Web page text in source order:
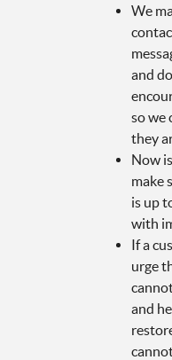
We
and
so we
they
Now
make
is up
with
If a
urge
and